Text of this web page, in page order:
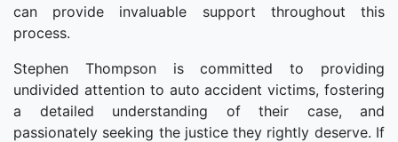
can provide invaluable support throughout this
process.
Stephen Thompson is committed to providing
undivided attention to auto accident victims, fostering
a detailed understanding of their case, and
passionately seeking the justice they rightly deserve. If